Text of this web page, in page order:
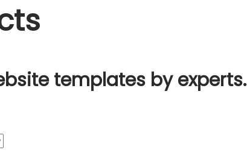
templates by experts.